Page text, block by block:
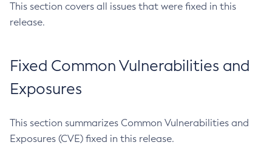
This section covers all issues that were fixed in this
release.
Fixed Common Vulnerabilities and
Exposures
This section summarizes Common Vulnerabilities and
Exposures (CVE) fixed in this release.